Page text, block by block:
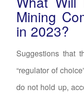
Mining
in 2023?
Suggestions that
“regulator of
do not hold up,